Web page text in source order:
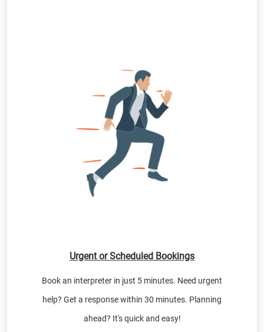
Urgent or Scheduled Bookings
Book an interpreter in just 5 minutes. Need urgent
help? Get a response within 30 minutes. Planning
ahead? It's quick and easy!